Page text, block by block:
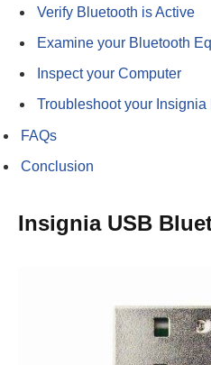
Verify Bluetooth is Active
Examine your Bluetooth
Inspect your Computer
Troubleshoot your
FAQs
Conclusion
Insignia USB